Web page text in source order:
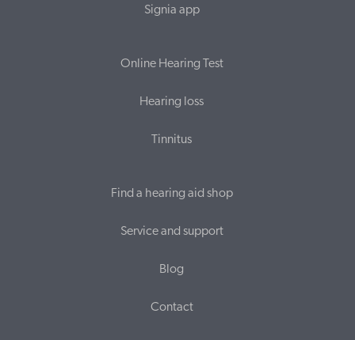
Signia app
Online Hearing Test
Hearing loss
Tinnitus
Find a hearing aid shop
Service and support
Blog
Contact